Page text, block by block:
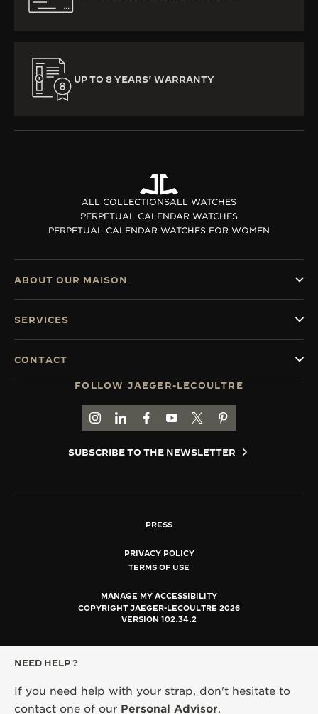
UP TO 8 YEARS’ WARRANTY
ALL COLLECTIONSALL WATCHES
PERPETUAL CALENDAR WATCHES
PERPETUAL CALENDAR WATCHES FOR WOMEN
FOLLOW JAEGER-LECOULTRE
GO TO JAEGER-LECOULTRE INSTAGRAM
GO TO JAEGER-LECOULTRE LINKEDIN
GO TO JAEGER-LECOULTRE
GO TO JAEGER-LECOULTRE
GO TO JAEGER-
GO TO JAEGER-
SUBSCRIBE TO THE NEWSLETTER
ABOUT OUR MAISON
SERVICES
CONTACT
PRESS
PRIVACY POLICY
TERMS OF USE
MANAGE MY ACCESSIBILITY
COPYRIGHT JAEGER-LECOULTRE 2026
VERSION 102.34.2
NEED HELP ?
If you need help with your strap, don't hesitate to
contact one of our Personal Advisor.